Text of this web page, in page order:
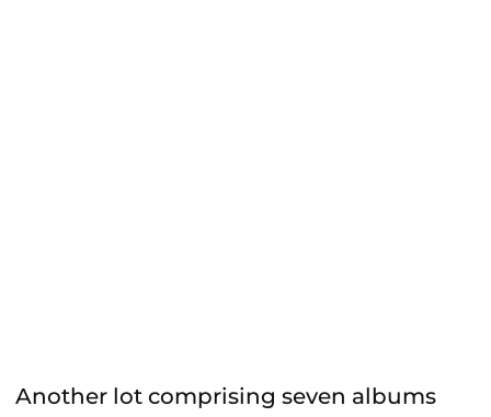
Another lot comprising seven albums